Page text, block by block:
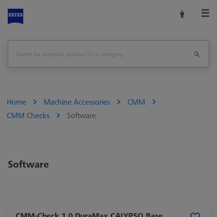
Home Machine Accessories
CMM
CMM Checks
Software
Software